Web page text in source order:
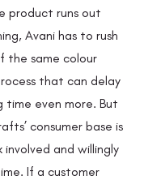
product runs out
Avani has to rush
the same colour
that can delay
even more. But
consumer base is
and willingly
If a customer